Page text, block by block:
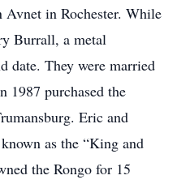
in Rochester. While
Burrall, a metal
date. They were married
1987 purchased the
Eric and
as the “King and
the Rongo for 15